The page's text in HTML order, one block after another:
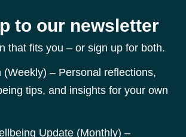
to our newsletter
that fits you – or sign up for both.
(Weekly) – Personal reflections,
tips, and insights for your own
Update (Monthly) –